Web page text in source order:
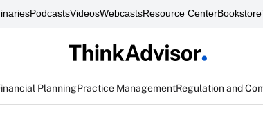
PodcastsVideosWebcastsResource CenterBookstore
PlanningPractice ManagementRegulation and